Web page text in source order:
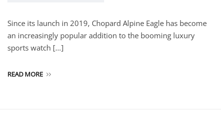
Since its launch in 2019, Chopard Alpine Eagle has become
an increasingly popular addition to the booming luxury
sports watch […]
READ MORE